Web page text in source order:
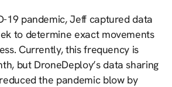
19 pandemic, Jeff captured data
to determine exact movements
Currently, this frequency is
but DroneDeploy’s data sharing
the pandemic blow by